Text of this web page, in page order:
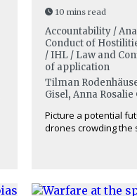
10 mins read
Accountability /
Conduct of
/ IHL / Law and
of application
Tilman
Gisel, Anna Rosalie
Picture a potential
drones crowding the